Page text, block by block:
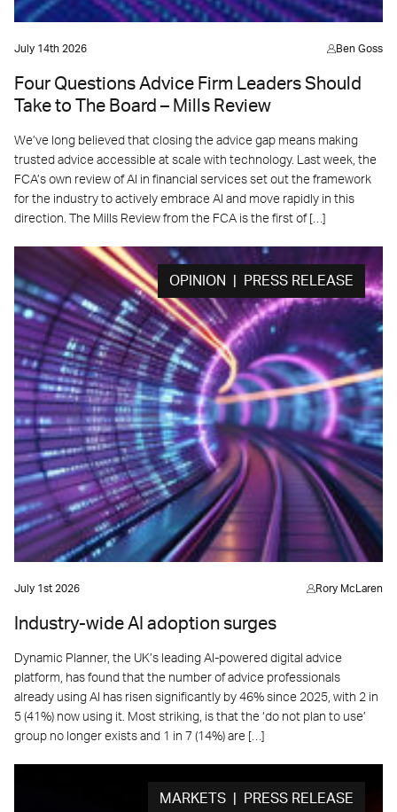
July 14th 2026 Ben Goss
Four Questions Advice Firm Leaders Should
Take to The Board – Mills Review
We’ve long believed that closing the advice gap means making
trusted advice accessible at scale with technology. Last week, the
FCA’s own review of AI in financial services set out the framework
for the industry to actively embrace AI and move rapidly in this
direction. The Mills Review from the FCA is the first of […]
OPINION | PRESS RELEASE
July 1st 2026 Rory McLaren
Industry-wide AI adoption surges
Dynamic Planner, the UK’s leading AI-powered digital advice
platform, has found that the number of advice professionals
already using AI has risen significantly by 46% since 2025, with 2 in
5 (41%) now using it. Most striking, is that the ‘do not plan to use’
group no longer exists and 1 in 7 (14%) are […]
MARKETS | PRESS RELEASE